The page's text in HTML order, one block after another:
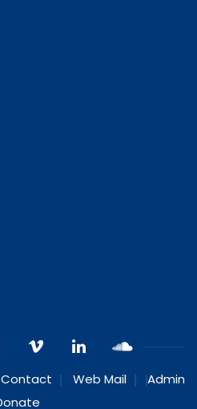
Contact Web Mail
Admin